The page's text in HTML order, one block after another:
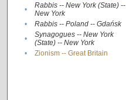
•
Rabbis -- New York (State) --
New York
• Rabbis -- Poland -- Gdańsk
•
Synagogues -- New York
(State) -- New York
• Zionism -- Great Britain